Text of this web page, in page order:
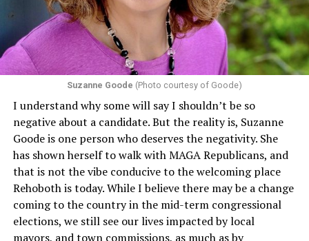
Suzanne Goode (Photo courtesy of Goode)
I understand why some will say I shouldn’t be so
negative about a candidate. But the reality is, Suzanne
Goode is one person who deserves the negativity. She
has shown herself to walk with MAGA Republicans, and
that is not the vibe conducive to the welcoming place
Rehoboth is today. While I believe there may be a change
coming to the country in the mid-term congressional
elections, we still see our lives impacted by local
mayors, and town commissions, as much as by